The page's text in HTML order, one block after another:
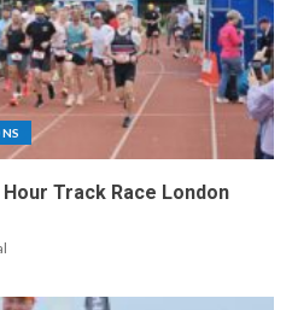
Track Race London